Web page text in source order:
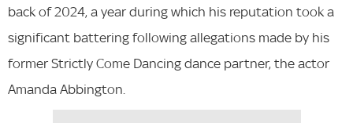
back of 2024, a year during which his reputation took a
significant battering following allegations made by his
former Strictly Come Dancing dance partner, the actor
Amanda Abbington.